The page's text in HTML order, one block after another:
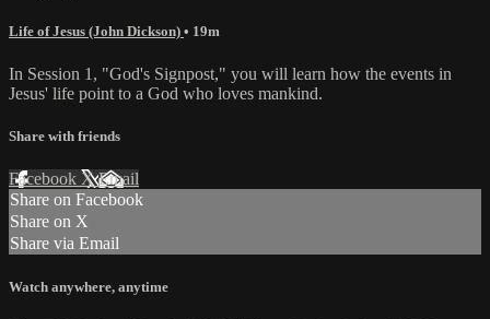
Life of Jesus (John Dickson) • 19m
In Session 1, "God's Signpost," you will learn how the events in
Jesus' life point to a God who loves mankind.
Share with friends
Facebook XEmail
Share on Facebook
Share on X
Share via Email
Watch anywhere, anytime